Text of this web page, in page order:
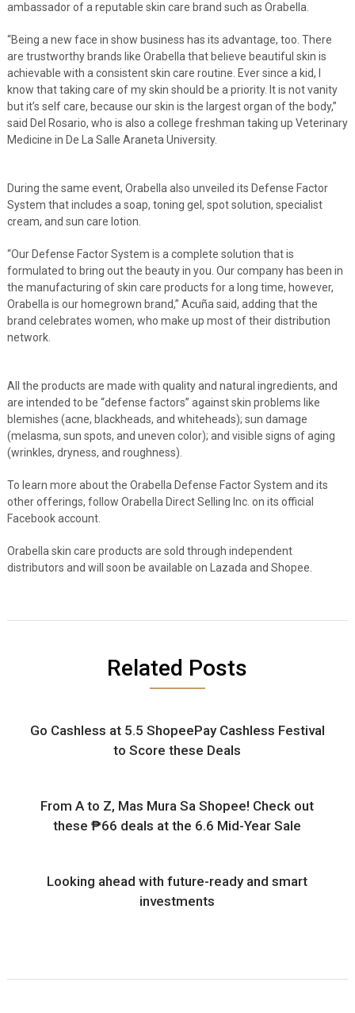
ambassador of a reputable skin care brand such as Orabella.
“Being a new face in show business has its advantage, too. There
are trustworthy brands like Orabella that believe beautiful skin is
achievable with a consistent skin care routine. Ever since a kid, I
know that taking care of my skin should be a priority. It is not vanity
but it’s self care, because our skin is the largest organ of the body,”
said Del Rosario, who is also a college freshman taking up Veterinary
Medicine in De La Salle Araneta University.
During the same event, Orabella also unveiled its Defense Factor
System that includes a soap, toning gel, spot solution, specialist
cream, and sun care lotion.
“Our Defense Factor System is a complete solution that is
formulated to bring out the beauty in you. Our company has been in
the manufacturing of skin care products for a long time, however,
Orabella is our homegrown brand,” Acuña said, adding that the
brand celebrates women, who make up most of their distribution
network.
All the products are made with quality and natural ingredients, and
are intended to be “defense factors” against skin problems like
blemishes (acne, blackheads, and whiteheads); sun damage
(melasma, sun spots, and uneven color); and visible signs of aging
(wrinkles, dryness, and roughness).
To learn more about the Orabella Defense Factor System and its
other offerings, follow Orabella Direct Selling Inc. on its official
Facebook account.
Orabella skin care products are sold through independent
distributors and will soon be available on Lazada and Shopee.
Related Posts
Go Cashless at 5.5 ShopeePay Cashless Festival
to Score these Deals
From A to Z, Mas Mura Sa Shopee! Check out
these ₱66 deals at the 6.6 Mid-Year Sale
Looking ahead with future-ready and smart
investments